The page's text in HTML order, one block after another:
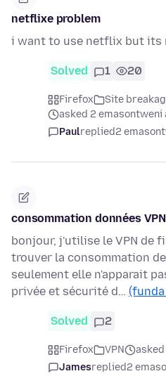
netflixe problem
i want to use netflix but its
Solved 1 20
Firefox
Site
asked 2 emasontweni
Paulreplied2
consommation données
bonjour, j'utilise le VPN de
trouver la consommation
seulement elle n'apparait
privée et sécurité d…
Solved 2
Firefox VPN
Jamesreplied2